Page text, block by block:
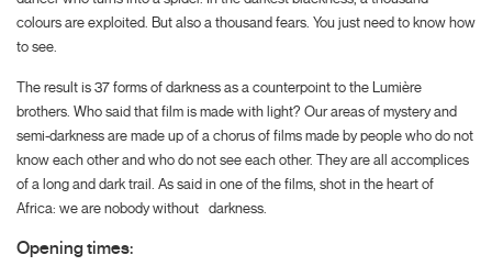
colours are exploited. But also a thousand fears. You just need to know how
to see.
The result is 37 forms of darkness as a counterpoint to the Lumière
brothers. Who said that film is made with light? Our areas of mystery and
semi-darkness are made up of a chorus of films made by people who do not
know each other and who do not see each other. They are all accomplices
of a long and dark trail. As said in one of the films, shot in the heart of
Africa: we are nobody without darkness.
Opening times: